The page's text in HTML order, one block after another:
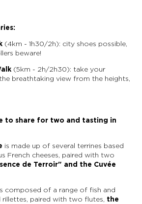
(4km - 1h30/2h): city shoes possible,
beware!
(5km - 2h/2h30): take your
breathtaking view from the heights,
to share for two and tasting in
is made up of several terrines based
French cheeses, paired with two
de Terroir" and the Cuvée
composed of a range of fish and
rillettes, paired with two flutes, the